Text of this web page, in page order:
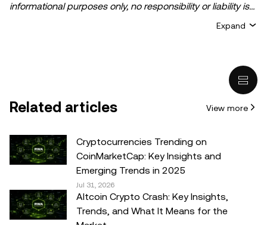
informational purposes only, no responsibility or liability is
accepted for any errors of fact or omission expressed
intended to provide advice of any kind, including but not
recommendation; (ii) an offer or solicitation to buy, sell, or
hold digital assets, or (iii) financial, accounting, legal, or tax
involve a high degree of risk, can fluctuate greatly, and
can even become worthless. You should carefully
consider whether trading or holding digital assets is
suitable for you in light of your financial condition. Please
consult your legal/tax/investment professional for
questions about your specific circumstances.
Expand
Related articles View more
Cryptocurrencies Trending on
CoinMarketCap: Key Insights and
Emerging Trends in 2025
Jul 31, 2026
Altcoin Crypto Crash: Key Insights,
Trends, and What It Means for the